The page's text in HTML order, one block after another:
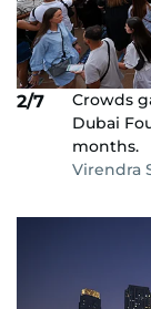
2/7
Crowds
Dubai
months.
Virendra